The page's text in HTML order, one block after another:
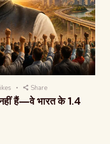
Share
नहीं हैं—वे भारत के 1.4